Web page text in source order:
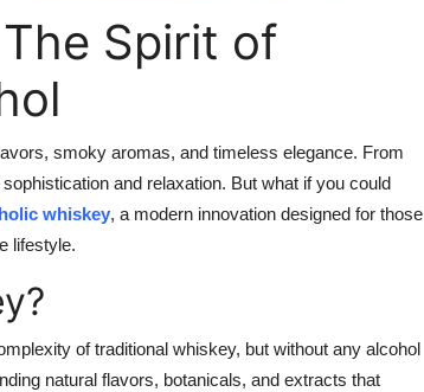
Spirit of
smoky aromas, and timeless elegance. From
and relaxation. But what if you could
whiskey, a modern innovation designed for those
lifestyle.
of traditional whiskey, but without any alcohol
natural flavors, botanicals, and extracts that